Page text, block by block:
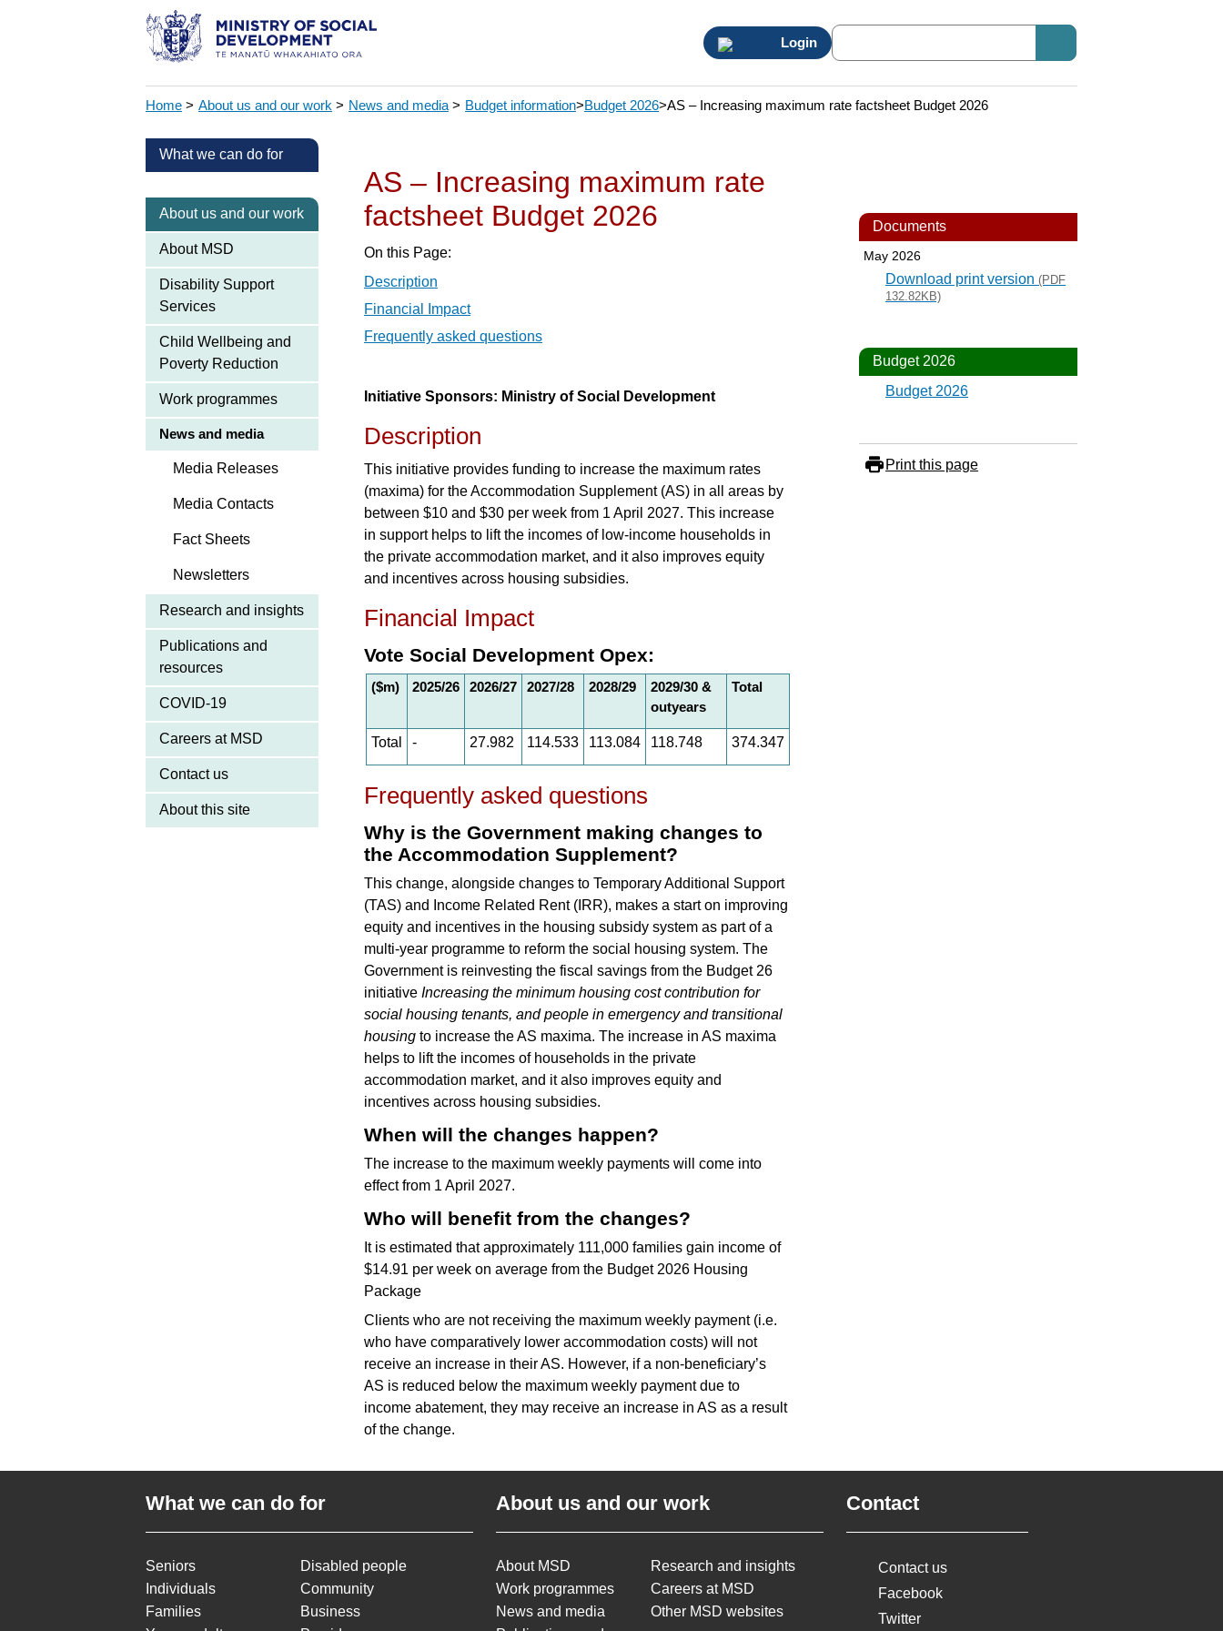
Login
Home > About us and our work > News and media > Budget information>Budget 2026>AS – Increasing maximum rate factsheet Budget 2026
What we can do for
About us and our work
About MSD
Disability Support
Services
Child Wellbeing and
Poverty Reduction
Work programmes
News and media
Media Releases
Media Contacts
Fact Sheets
Newsletters
Research and insights
Publications and
resources
COVID-19
Careers at MSD
Contact us
About this site
AS – Increasing maximum rate
factsheet Budget 2026
On this Page:
Description
Financial Impact
Frequently asked questions
Initiative Sponsors: Ministry of Social Development
Description
This initiative provides funding to increase the maximum rates
(maxima) for the Accommodation Supplement (AS) in all areas by
between $10 and $30 per week from 1 April 2027. This increase
in support helps to lift the incomes of low-income households in
the private accommodation market, and it also improves equity
and incentives across housing subsidies.
Financial Impact
Vote Social Development Opex:
($m) 2025/26 2026/27 2027/28 2028/29
2029/30 &
outyears
Total
Total - 27.982 114.533 113.084 118.748 374.347
Frequently asked questions
Why is the Government making changes to
the Accommodation Supplement?
This change, alongside changes to Temporary Additional Support
(TAS) and Income Related Rent (IRR), makes a start on improving
equity and incentives in the housing subsidy system as part of a
multi-year programme to reform the social housing system. The
Government is reinvesting the fiscal savings from the Budget 26
initiative Increasing the minimum housing cost contribution for
social housing tenants, and people in emergency and transitional
housing to increase the AS maxima. The increase in AS maxima
helps to lift the incomes of households in the private
accommodation market, and it also improves equity and
incentives across housing subsidies.
When will the changes happen?
The increase to the maximum weekly payments will come into
effect from 1 April 2027.
Who will benefit from the changes?
It is estimated that approximately 111,000 families gain income of
$14.91 per week on average from the Budget 2026 Housing
Package
Clients who are not receiving the maximum weekly payment (i.e.
who have comparatively lower accommodation costs) will not
receive an increase in their AS. However, if a non-beneficiary’s
AS is reduced below the maximum weekly payment due to
income abatement, they may receive an increase in AS as a result
of the change.
Documents
May 2026
Download print version (PDF
132.82KB)
Budget 2026
Budget 2026
Print this page
What we can do for
Seniors
Individuals
Families
Disabled people
Community
Business
About us and our work
About MSD
Work programmes
News and media
Research and insights
Careers at MSD
Other MSD websites
Contact
Contact us
Facebook
Twitter